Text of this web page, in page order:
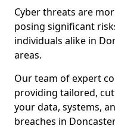
Cyber threats are
posing significant
individuals alike in
areas.
Our team of expert
providing tailored,
your data, systems,
breaches in